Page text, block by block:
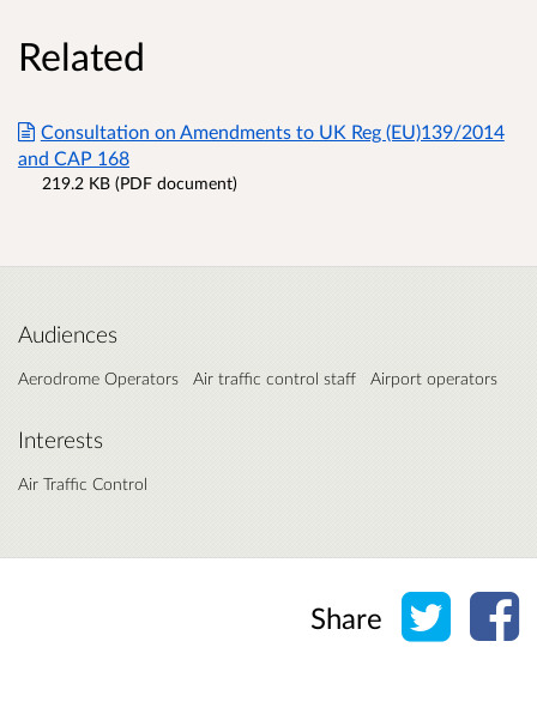
Related
Consultation on Amendments to UK Reg (EU)139/2014
and CAP 168
219.2 KB (PDF document)
Audiences
Aerodrome Operators Air traffic control staff Airport operators
Interests
Air Traffic Control
Share Share